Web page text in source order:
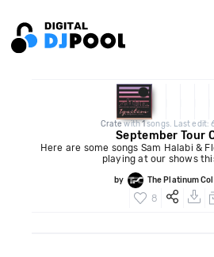
Cratewith1songs. Last edit:
September Tour
Here are some songs Sam Halabi &
playing at our shows
by The Platinum
8